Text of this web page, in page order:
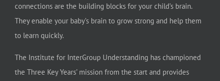
connections are the building blocks for your child’s brain.
They enable your baby’s brain to grow strong and help them
to learn quickly.
The Institute for InterGroup Understanding has championed
the Three Key Years’ mission from the start and provides